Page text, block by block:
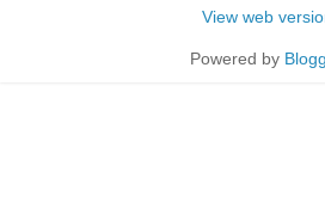
View web
Powered by